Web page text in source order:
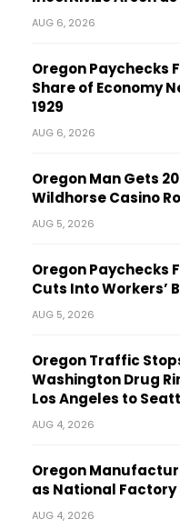
AUG 6, 2026
Oregon Paychecks
Share of Economy
1929
AUG 6, 2026
Oregon Man Gets
Wildhorse Casino
AUG 5, 2026
Oregon Paychecks
Cuts Into Workers’
AUG 5, 2026
Oregon Traffic
Washington Drug
Los Angeles to
AUG 4, 2026
Oregon
as National
AUG 4, 2026